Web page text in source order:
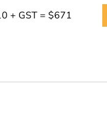
+ GST = $671